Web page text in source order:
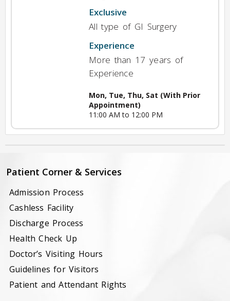
Exclusive
All type of GI Surgery
Experience
More than 17 years of
Experience
Mon, Tue, Thu, Sat (With Prior
Appointment)
11:00 AM to 12:00 PM
Patient Corner & Services
Admission Process
Cashless Facility
Discharge Process
Health Check Up
Doctor’s Visiting Hours
Guidelines for Visitors
Patient and Attendant Rights